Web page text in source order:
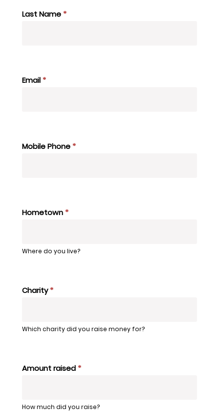
Last Name *
Email *
Mobile Phone *
Hometown *
Where do you live?
Charity*
Which charity did you raise money for?
Amount raised *
How much did you raise?